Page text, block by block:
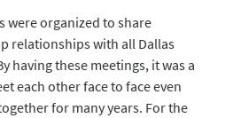
were organized to share
relationships with all Dallas
having these meetings, it was a
each other face to face even
for many years. For the